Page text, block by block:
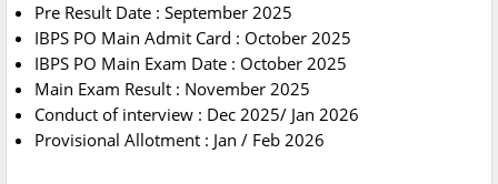
Pre Result Date : September 2025
IBPS PO Main Admit Card : October 2025
IBPS PO Main Exam Date : October 2025
Main Exam Result : November 2025
Conduct of interview : Dec 2025/ Jan 2026
Provisional Allotment : Jan / Feb 2026